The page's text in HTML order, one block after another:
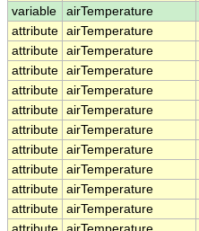
variable
airTemperature
attribute airTemperature
attribute airTemperature
attribute airTemperature
attribute airTemperature
attribute airTemperature
attribute airTemperature
attribute airTemperature
attribute airTemperature
attribute airTemperature
attribute airTemperature